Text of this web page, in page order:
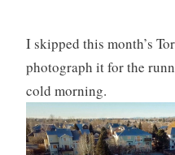
I skipped this month’s
photograph it for the
cold morning.